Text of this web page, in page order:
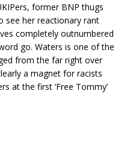
former BNP thugs
see her reactionary rant
completely outnumbered
go. Waters is one of the
from the far right over
a magnet for racists
at the first ‘Free Tommy’